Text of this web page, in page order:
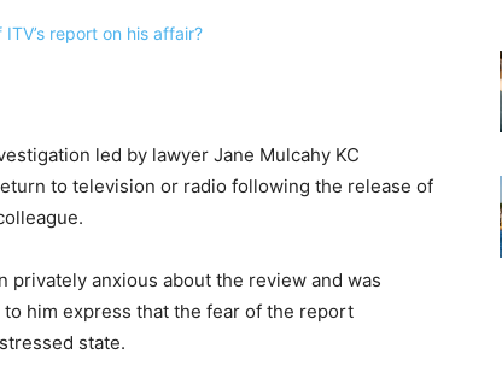
led by lawyer Jane Mulcahy KC
to television or radio following the release of
privately anxious about the review and was
him express that the fear of the report
state.